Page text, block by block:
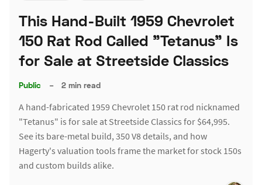
This Hand-Built 1959 Chevrolet
150 Rat Rod Called "Tetanus" Is
for Sale at Streetside Classics
Public – 2 min read
A hand-fabricated 1959 Chevrolet 150 rat rod nicknamed
"Tetanus" is for sale at Streetside Classics for $64,995.
See its bare-metal build, 350 V8 details, and how
Hagerty's valuation tools frame the market for stock 150s
and custom builds alike.